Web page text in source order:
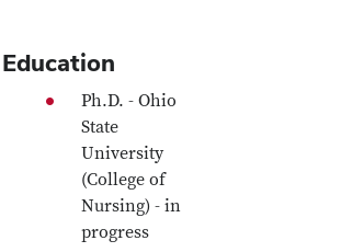
Education
Ph.D. - Ohio
State
University
(College of
Nursing) - in
progress